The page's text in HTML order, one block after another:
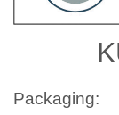
Packaging: